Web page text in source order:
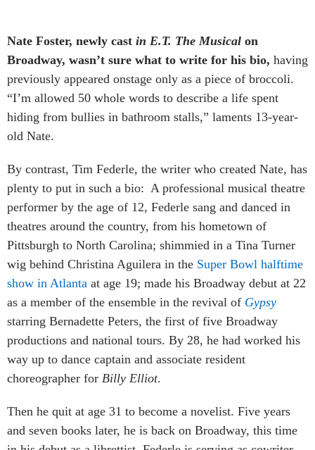
Nate Foster, newly cast in E.T. The Musical on
Broadway, wasn’t sure what to write for his bio, having
previously appeared onstage only as a piece of broccoli.
“I’m allowed 50 whole words to describe a life spent
hiding from bullies in bathroom stalls,” laments 13-year-
old Nate.
By contrast, Tim Federle, the writer who created Nate, has
plenty to put in such a bio: A professional musical theatre
performer by the age of 12, Federle sang and danced in
theatres around the country, from his hometown of
Pittsburgh to North Carolina; shimmied in a Tina Turner
wig behind Christina Aguilera in the Super Bowl halftime
show in Atlanta at age 19; made his Broadway debut at 22
as a member of the ensemble in the revival of Gypsy
starring Bernadette Peters, the first of five Broadway
productions and national tours. By 28, he had worked his
way up to dance captain and associate resident
choreographer for Billy Elliot.
Then he quit at age 31 to become a novelist. Five years
and seven books later, he is back on Broadway, this time